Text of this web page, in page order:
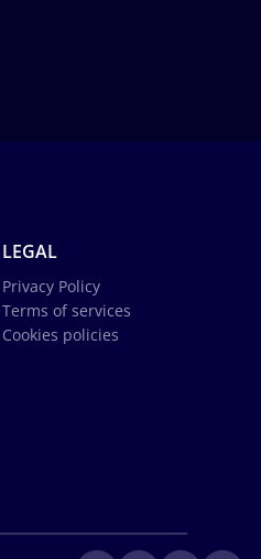
LEGAL
Privacy Policy
Terms of services
Cookies policies